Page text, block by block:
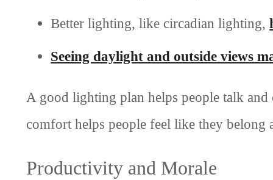
Better lighting, like circadian lighting,
Seeing daylight and outside views
A good lighting plan helps people talk
comfort helps people feel like they belong
Productivity and Morale